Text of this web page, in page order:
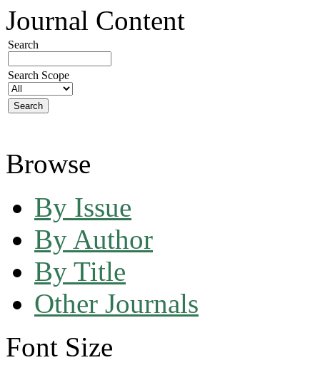
Journal Content
Search
Search Scope
Browse
By Issue
By Author
By Title
Other Journals
Font Size